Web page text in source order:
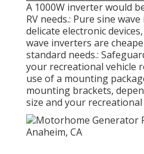
A 1000W inverter would
RV needs.: Pure sine
delicate electronic
wave inverters are
standard needs.:
your recreational vehicle
use of a mounting
mounting brackets,
size and your